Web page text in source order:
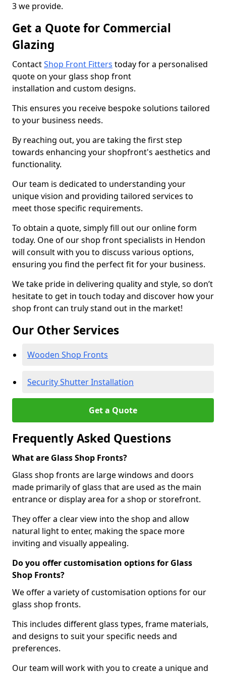
3 we provide.
Get a Quote for Commercial
Glazing
ContactShop Front Fitters today for a personalised
quote on your glass shop front
installation and custom designs.
This ensures you receive bespoke solutions tailored
to your business needs.
By reaching out, you are taking the first step
towards enhancing your shopfront's aesthetics and
functionality.
Our team is dedicated to understanding your
unique vision and providing tailored services to
meet those specific requirements.
To obtain a quote, simply fill out our online form
today. One of our shop front specialists in Hendon
will consult with you to discuss various options,
ensuring you find the perfect fit for your business.
We take pride in delivering quality and style, so don’t
hesitate to get in touch today and discover how your
shop front can truly stand out in the market!
Our Other Services
Wooden Shop Fronts
Security Shutter Installation
Get a Quote
Frequently Asked Questions
What are Glass Shop Fronts?
Glass shop fronts are large windows and doors
made primarily of glass that are used as the main
entrance or display area for a shop or storefront.
They offer a clear view into the shop and allow
natural light to enter, making the space more
inviting and visually appealing.
Do you offer customisation options for Glass
Shop Fronts?
We offer a variety of customisation options for our
glass shop fronts.
This includes different glass types, frame materials,
and designs to suit your specific needs and
preferences.
Our team will work with you to create a unique and